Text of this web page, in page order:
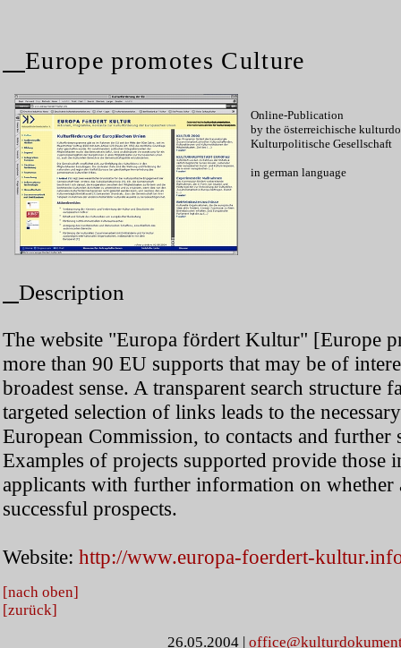
Europe promotes Culture
Online-Publication
by the österreichische
Kulturpolitische Gesellschaft
in german language
Description
The website "Europa fördert Kultur" [Europe
more than 90 EU supports that may be of
broadest sense. A transparent search structure
targeted selection of links leads to the
European Commission, to contacts and
Examples of projects supported provide those
applicants with further information on whether
successful prospects.
Website: http://www.europa-foerdert-
[nach oben]
[zurück]
26.05.2004|